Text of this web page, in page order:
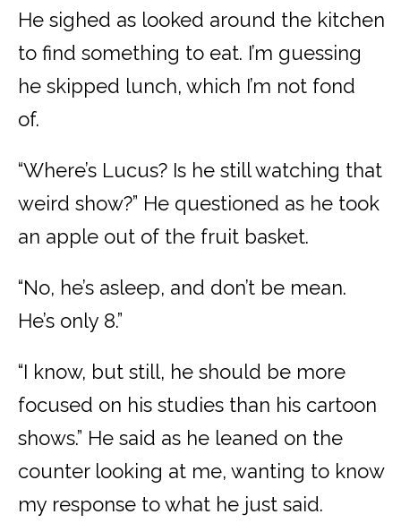
He sighed as looked around the kitchen
to find something to eat. I’m guessing
he skipped lunch, which I’m not fond
of.
“Where’s Lucus? Is he still watching that
weird show?” He questioned as he took
an apple out of the fruit basket.
“No, he’s asleep, and don’t be mean.
He’s only 8.”
“I know, but still, he should be more
focused on his studies than his cartoon
shows.” He said as he leaned on the
counter looking at me, wanting to know
my response to what he just said.